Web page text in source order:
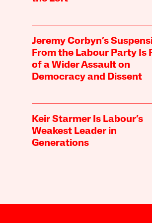
Jeremy Corbyn’s
From the Labour Party Is
of a Wider Assault on
Democracy and Dissent
Keir Starmer Is Labour’s
Weakest Leader in
Generations